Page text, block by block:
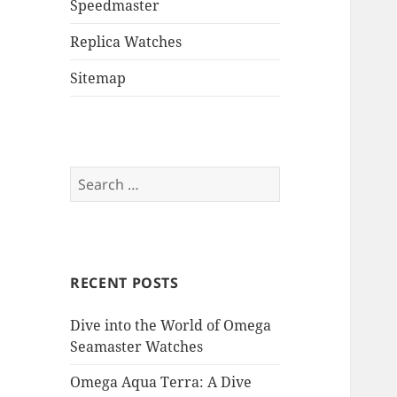
Speedmaster
Replica Watches
Sitemap
Search
for:
RECENT POSTS
Dive into the World of Omega
Seamaster Watches
Omega Aqua Terra: A Dive